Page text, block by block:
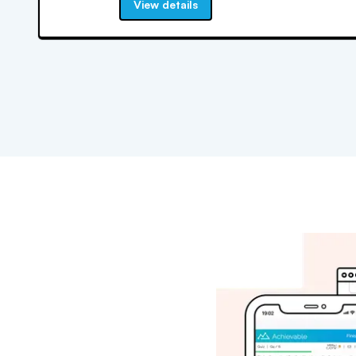
View details